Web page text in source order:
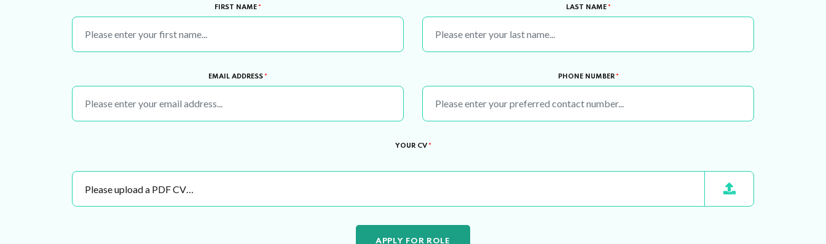
FIRST NAME * LAST NAME *
EMAIL ADDRESS * PHONE NUMBER *
YOUR CV *
Please upload a PDF CV…